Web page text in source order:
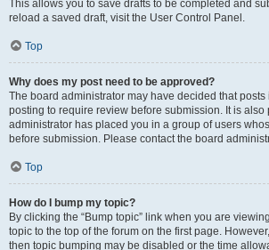
This allows you to save drafts to be completed and
reload a saved draft, visit the User Control Panel.
Top
Why does my post need to be approved?
The board administrator may have decided that posts
posting to require review before submission. It is also
administrator has placed you in a group of users
before submission. Please contact the board
Top
How do I bump my topic?
By clicking the “Bump topic” link when you are
topic to the top of the forum on the first page.
then topic bumping may be disabled or the time